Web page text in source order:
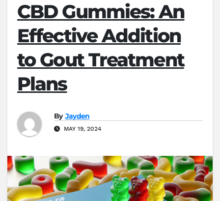
CBD Gummies: An
Effective Addition
to Gout Treatment
Plans
By Jayden
MAY 19, 2024